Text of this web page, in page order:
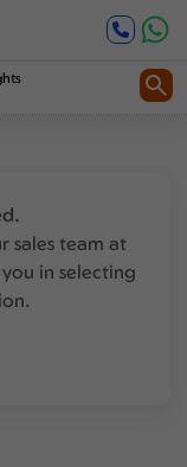
sales team at
in selecting